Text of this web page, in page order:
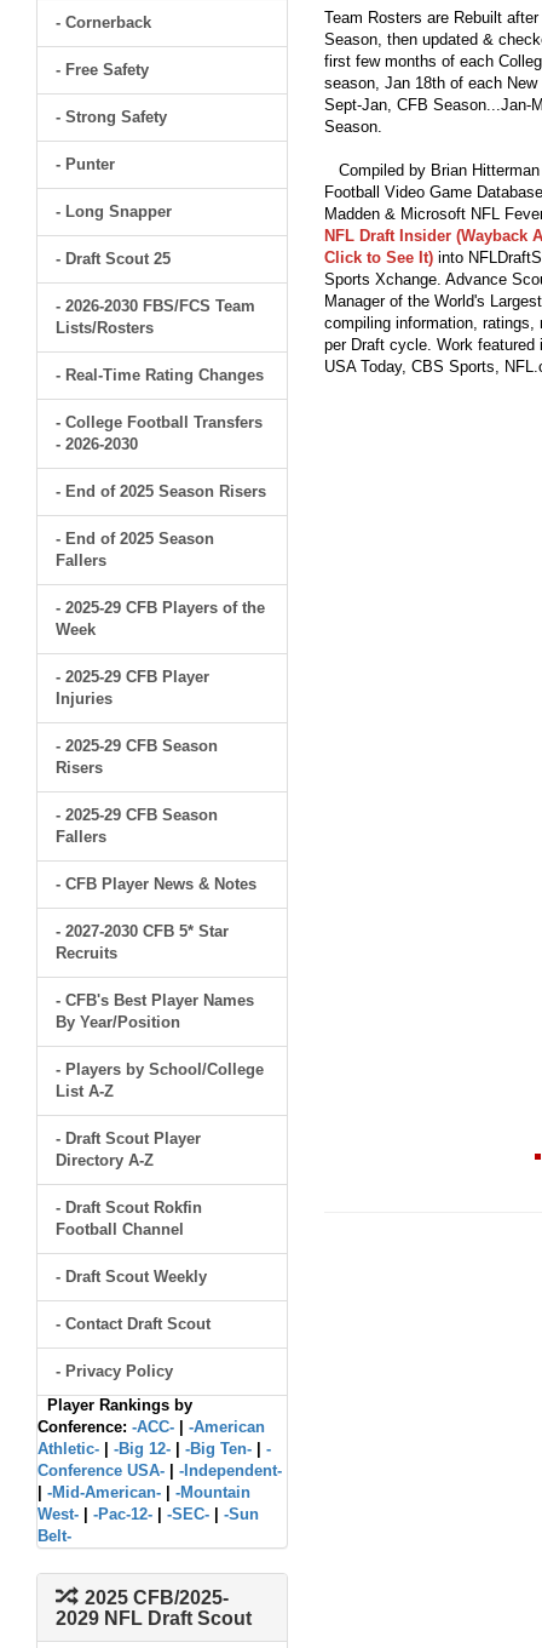
- Cornerback
- Free Safety
- Strong Safety
- Punter
- Long Snapper
- Draft Scout 25
- 2026-2030 FBS/FCS Team
Lists/Rosters
- Real-Time Rating Changes
- College Football Transfers
- 2026-2030
- End of 2025 Season Risers
- End of 2025 Season
Fallers
- 2025-29 CFB Players of the
Week
- 2025-29 CFB Player
Injuries
- 2025-29 CFB Season
Risers
- 2025-29 CFB Season
Fallers
- CFB Player News & Notes
- 2027-2030 CFB 5* Star
Recruits
- CFB's Best Player Names
By Year/Position
- Players by School/College
List A-Z
- Draft Scout Player
Directory A-Z
- Draft Scout Rokfin
Football Channel
- Draft Scout Weekly
- Contact Draft Scout
- Privacy Policy
Player Rankings by
Conference: -ACC-
-American
Athletic-
-Big 12- -Big Ten-
-
Conference USA-
-Independent-
-Mid-American-
-Mountain
West-
-Pac-12- -SEC-
-Sun
Belt-
2025 CFB/2025-
2029 NFL Draft Scout
Team Rosters are Rebuilt
Season, then updated &
first few months of each
season, Jan 18th of each
Sept-Jan, CFB Season...Jan-
Season.
Compiled by Brian
Football Video Game
Madden & Microsoft NFL
NFL Draft Insider (Wayback
Click to See It)into
Sports Xchange. Advance
Manager of the World's
compiling information, ratings,
per Draft cycle. Work
USA Today, CBS Sports,